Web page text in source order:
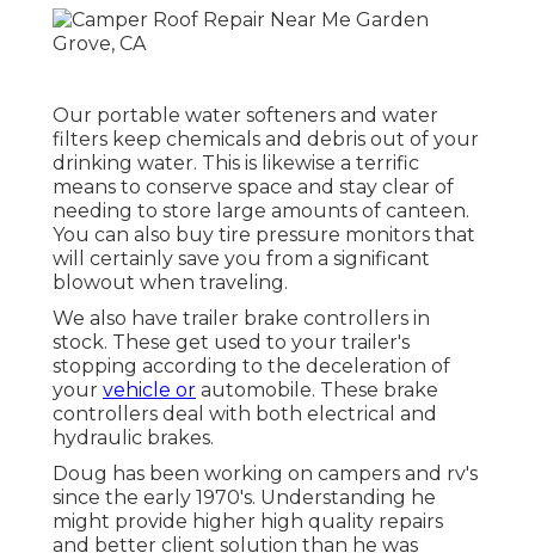
Our portable water softeners and water
filters keep chemicals and debris out of your
drinking water. This is likewise a terrific
means to conserve space and stay clear of
needing to store large amounts of canteen.
You can also buy tire pressure monitors that
will certainly save you from a significant
blowout when traveling.
We also have trailer brake controllers in
stock. These get used to your trailer's
stopping according to the deceleration of
your vehicle or automobile. These brake
controllers deal with both electrical and
hydraulic brakes.
Doug has been working on campers and rv's
since the early 1970's. Understanding he
might provide higher high quality repairs
and better client solution than he was